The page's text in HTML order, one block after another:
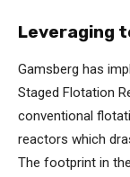
Leveraging
Gamsberg has
Staged Flotation
conventional
reactors which
The footprint in